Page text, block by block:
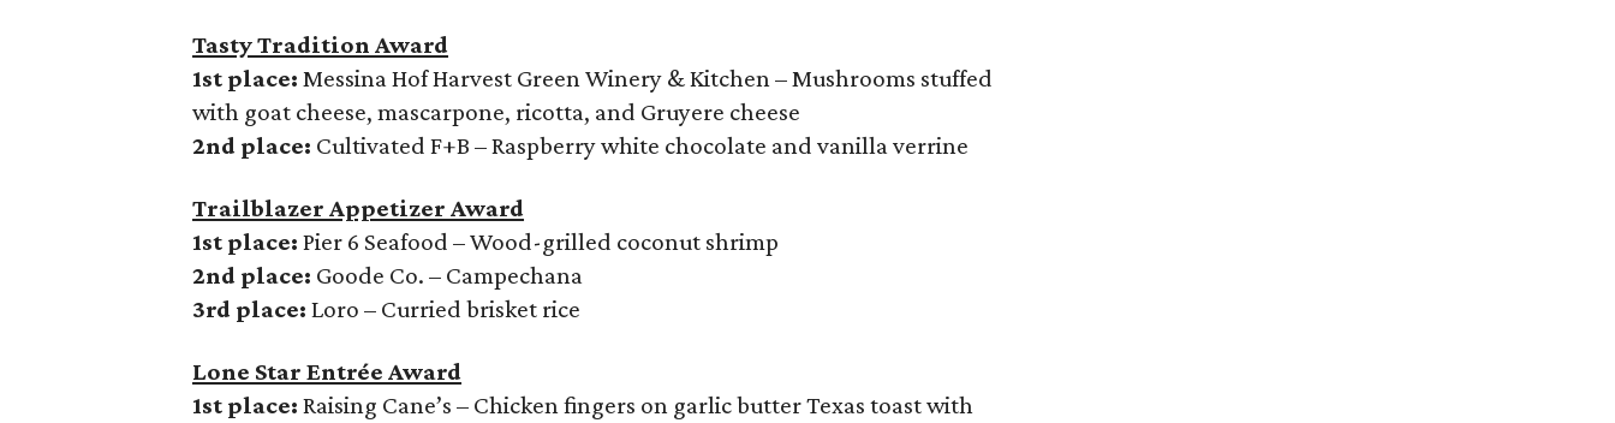
Tasty Tradition Award
1st place: Messina Hof Harvest Green Winery & Kitchen – Mushrooms stuffed
with goat cheese, mascarpone, ricotta, and Gruyere cheese
2nd place: Cultivated F+B – Raspberry white chocolate and vanilla verrine
Trailblazer Appetizer Award
1st place: Pier 6 Seafood – Wood-grilled coconut shrimp
2nd place: Goode Co. – Campechana
3rd place: Loro – Curried brisket rice
Lone Star Entrée Award
1st place: Raising Cane’s – Chicken fingers on garlic butter Texas toast with